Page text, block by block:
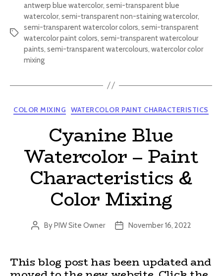
Tags
antwerp blue watercolor, semi-transparent blue
watercolor, semi-transparent non-staining watercolor,
semi-transparent watercolor colors, semi-transparent
watercolor paint colors, semi-transparent watercolour
paints, semi-transparent watercolours, watercolor color
mixing
Categories
COLOR MIXING WATERCOLOR PAINT CHARACTERISTICS
Cyanine Blue
Watercolor – Paint
Characteristics &
Color Mixing
Post
ByPIW Site Owner
PostNovember 16, 2022
This blog post has been updated and